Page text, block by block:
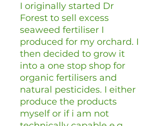
I originally started Dr
Forest to sell excess
seaweed fertiliser I
produced for my orchard. I
then decided to grow it
into a one stop shop for
organic fertilisers and
natural pesticides. I either
produce the products
myself or if i am not